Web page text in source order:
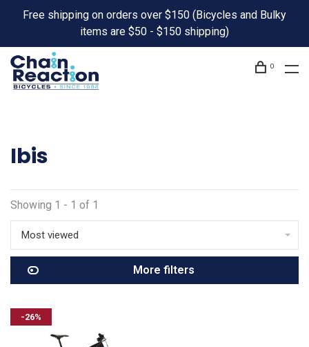
Free shipping on orders over $150 (Bicycles and Bulky
items are $50 - $150 shipping)
0
Ibis
Showing 1 - 1 of 1
Most viewed
More filters
-26%